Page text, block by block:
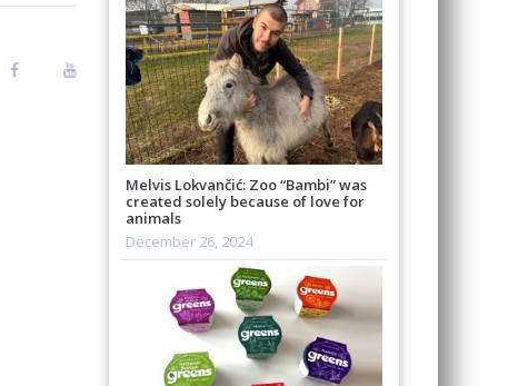
Melvis Lokvančić: Zoo “Bambi” was
created solely because of love for
animals
December 26, 2024